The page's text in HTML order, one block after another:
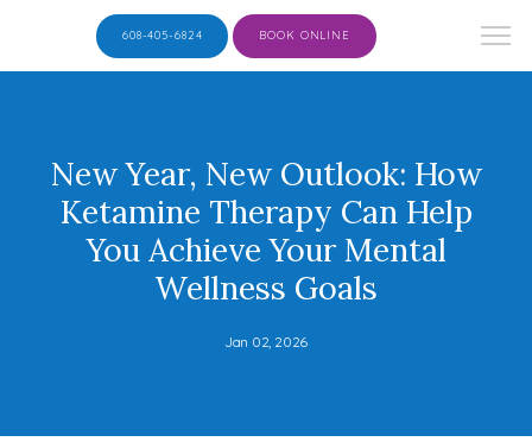
608-405-6824 BOOK ONLINE
New Year, New Outlook: How
Ketamine Therapy Can Help
You Achieve Your Mental
Wellness Goals
Jan 02, 2026